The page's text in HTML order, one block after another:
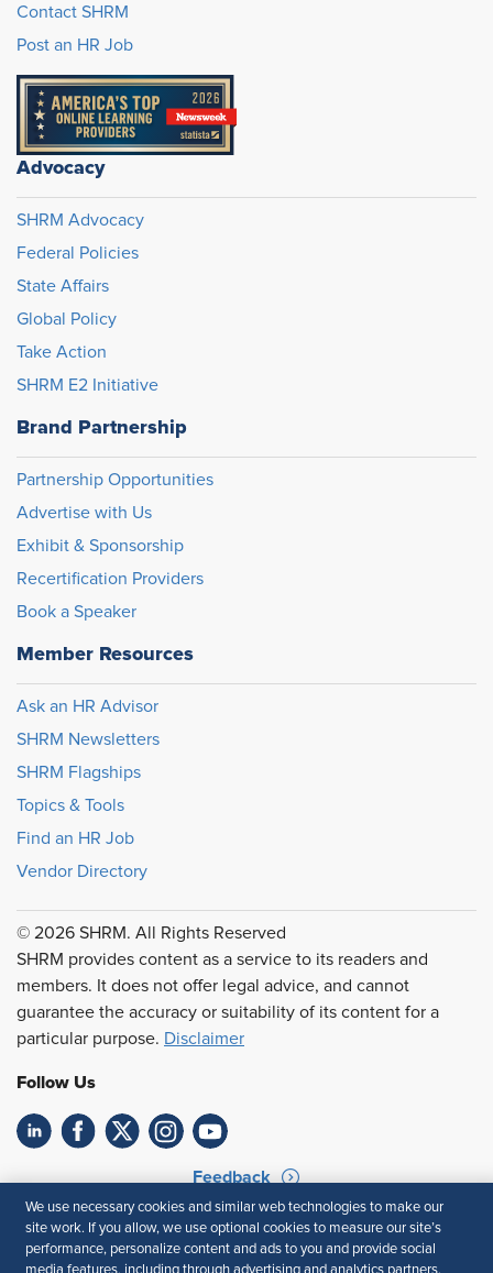
Contact SHRM
Post an HR Job
Advocacy
SHRM Advocacy
Federal Policies
State Affairs
Global Policy
Take Action
SHRM E2 Initiative
Brand Partnership
Partnership Opportunities
Advertise with Us
Exhibit & Sponsorship
Recertification Providers
Book a Speaker
Member Resources
Ask an HR Advisor
SHRM Newsletters
SHRM Flagships
Topics & Tools
Find an HR Job
Vendor Directory
© 2026 SHRM. All Rights Reserved
SHRM provides content as a service to its readers and
members. It does not offer legal advice, and cannot
guarantee the accuracy or suitability of its content for a
particular purpose. Disclaimer
Follow Us
Feedback
Your Privacy Choices
Terms of Use
Accessibility
Privacy Policy
We use necessary cookies and similar web technologies to make our
site work. If you allow, we use optional cookies to measure our site’s
performance, personalize content and ads to you and provide social